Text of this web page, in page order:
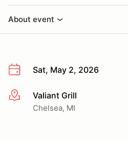
About event
Sat, May 2, 2026
More infoValiant Grill
Chelsea, MI